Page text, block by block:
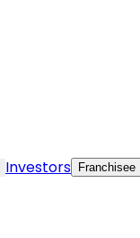
Investors Franchisee